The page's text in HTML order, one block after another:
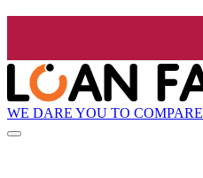
WE DARE YOU TO COMPARE